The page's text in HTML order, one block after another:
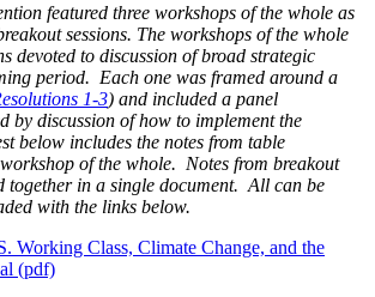
featured three workshops of the whole as
sessions. The workshops of the whole
devoted to discussion of broad strategic
period. Each one was framed around a
1-3) and included a panel
by discussion of how to implement the
below includes the notes from table
of the whole. Notes from breakout
together in a single document. All can be
with the links below.
Working Class, Climate Change, and the
(pdf)